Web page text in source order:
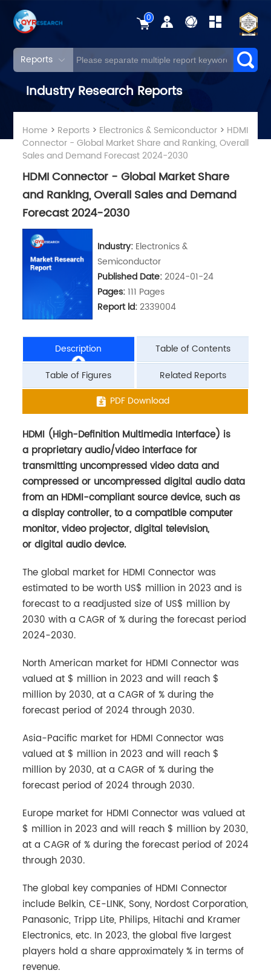
0
Reports
Industry Research Reports
Home > Reports> Electronics & Semiconductor> HDMI
Connector - Global Market Share and Ranking, Overall
Sales and Demand Forecast 2024-2030
HDMI Connector - Global Market Share
and Ranking, Overall Sales and Demand
Forecast 2024-2030
Industry: Electronics &
Semiconductor
Published Date:2024-01-24
Pages:111 Pages
Report ld:2339004
Description
Table of Contents
Table of Figures
Related Reports
PDF Download
HDMI (High-Definition Multimedia Interface) is
a proprietary audio/video interface for
transmitting uncompressed video data and
compressed or uncompressed digital audio data
from an HDMI-compliant source device, such as
a display controller, to a compatible computer
monitor, video projector, digital television,
or digital audio device.
The global market for HDMI Connector was
estimated to be worth US$ million in 2023 and is
forecast to a readjusted size of US$ million by
2030 with a CAGR of % during the forecast period
2024-2030.
North American market for HDMI Connector was
valued at $ million in 2023 and will reach $
million by 2030, at a CAGR of % during the
forecast period of 2024 through 2030.
Asia-Pacific market for HDMI Connector was
valued at $ million in 2023 and will reach $
million by 2030, at a CAGR of % during the
forecast period of 2024 through 2030.
Europe market for HDMI Connector was valued at
$ million in 2023 and will reach $ million by 2030,
at a CAGR of % during the forecast period of 2024
through 2030.
The global key companies of HDMI Connector
include Belkin, CE-LINK, Sony, Nordost Corporation,
Panasonic, Tripp Lite, Philips, Hitachi and Kramer
Electronics, etc. In 2023, the global five largest
players hold a share approximately % in terms of
revenue.